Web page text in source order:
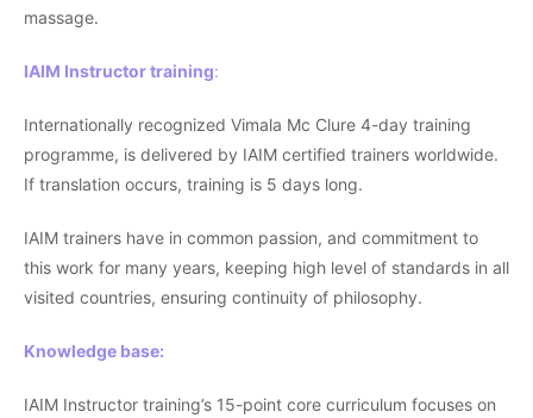
massage.
IAIM Instructor training:
Internationally recognized Vimala Mc Clure 4-day training
programme, is delivered by IAIM certified trainers worldwide.
If translation occurs, training is 5 days long.
IAIM trainers have in common passion, and commitment to
this work for many years, keeping high level of standards in all
visited countries, ensuring continuity of philosophy.
Knowledge base:
IAIM Instructor training’s 15-point core curriculum focuses on